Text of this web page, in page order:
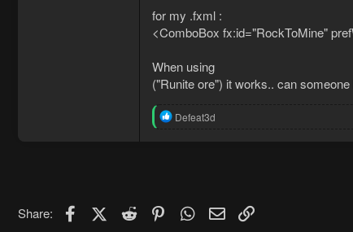
for my .fxml :
<ComboBox fx:id="RockToMine"
When using
("Runite ore") it works.. can someone
R
Defeat3d
Share: FacebookX (Twitter)
Reddit PinterestWhatsApp
Email